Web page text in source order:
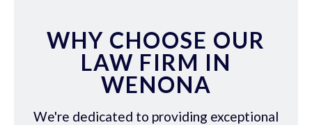
WHY CHOOSE OUR
LAW FIRM IN
WENONA
We're dedicated to providing exceptional